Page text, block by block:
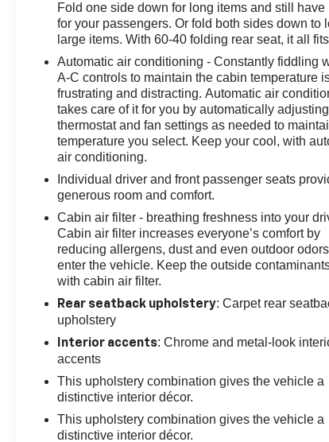
Discover the perfect blend of style and capability
2024 Chevrolet Trax LT. This sleek and versatile
crossover is ready to elevate your driving
Backed by Chevrolet's commitment to quality, the
LT is the ideal choice for those seeking a vehicle
combines practicality, performance, and a touch of
sophistication. Experience the difference for
and schedule a test drive today.
Fold one side down for long items and still have
for your passengers. Or fold both sides down to
large items. With 60-40 folding rear seat, it all
Automatic air conditioning - Constantly fiddling
A-C controls to maintain the cabin temperature
frustrating and distracting. Automatic air
takes care of it for you by automatically
thermostat and fan settings as needed to
temperature you select. Keep your cool, with
air conditioning.
Individual driver and front passenger seats
generous room and comfort.
Cabin air filter - breathing freshness into your
Cabin air filter increases everyone’s comfort by
reducing allergens, dust and even outdoor
enter the vehicle. Keep the outside
with cabin air filter.
Rear seatback upholstery: Carpet rear
upholstery
Interior accents: Chrome and metal-look
accents
This upholstery combination gives the vehicle a
distinctive interior décor.
This upholstery combination gives the vehicle a
distinctive interior décor.